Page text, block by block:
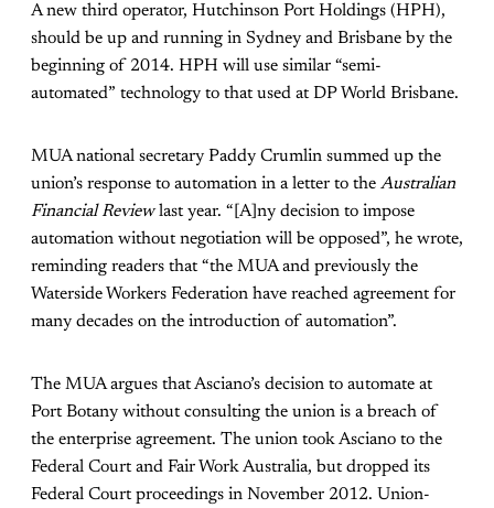
A new third operator, Hutchinson Port Holdings (HPH),
should be up and running in Sydney and Brisbane by the
beginning of 2014. HPH will use similar “semi-
automated” technology to that used at DP World Brisbane.
MUA national secretary Paddy Crumlin summed up the
union’s response to automation in a letter to the Australian
Financial Reviewlast year. “[A]ny decision to impose
automation without negotiation will be opposed”, he wrote,
reminding readers that “the MUA and previously the
Waterside Workers Federation have reached agreement for
many decades on the introduction of automation”.
The MUA argues that Asciano’s decision to automate at
Port Botany without consulting the union is a breach of
the enterprise agreement. The union took Asciano to the
Federal Court and Fair Work Australia, but dropped its
Federal Court proceedings in November 2012. Union-